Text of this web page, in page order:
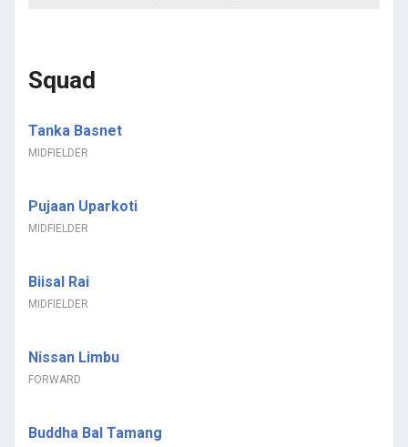
Squad
Tanka Basnet
MIDFIELDER
Pujaan Uparkoti
MIDFIELDER
Biisal Rai
MIDFIELDER
Nissan Limbu
FORWARD
Buddha Bal Tamang